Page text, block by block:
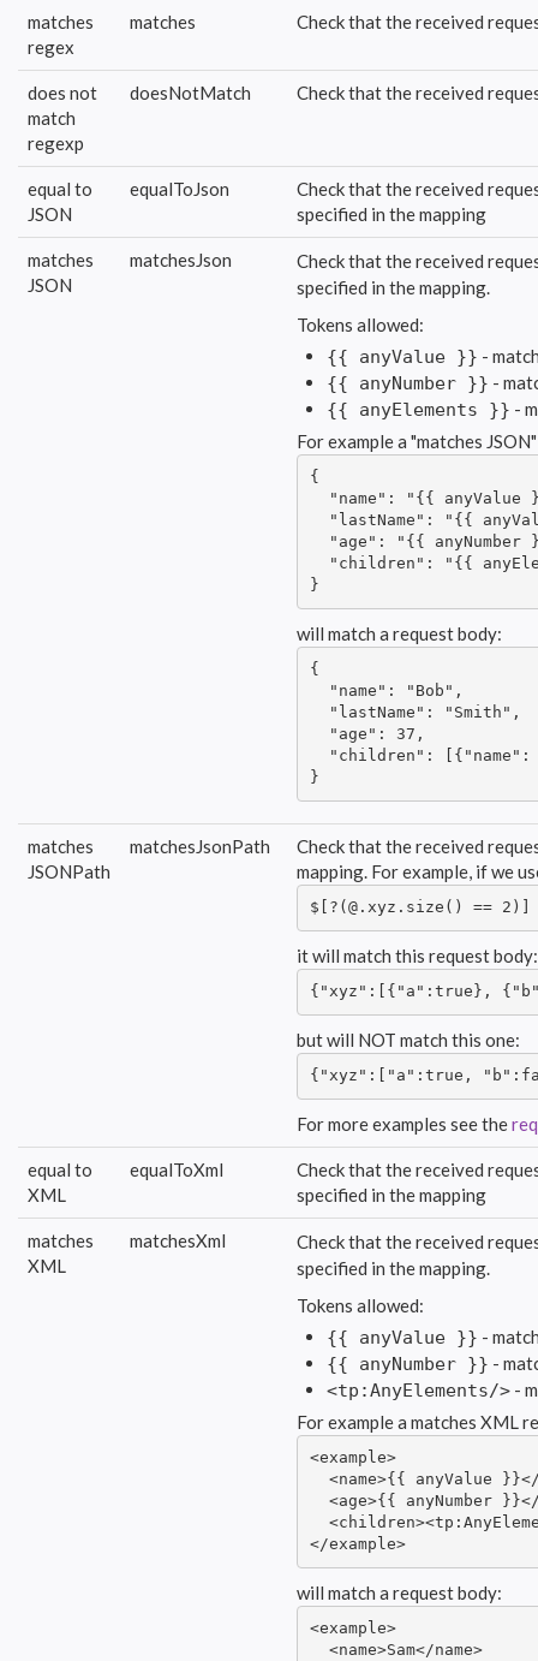
matches
regex
matches Check that the received
does not
match
regexp
doesNotMatch Check that the received
equal to
JSON
equalToJson
Check that the received
specified in the mapping
matches
JSON
matchesJson
Check that the received
specified in the mapping.
Tokens allowed:
{{ anyValue }} -
{{ anyNumber }} -
{{ anyElements }} -
For example a "matches
{
"name": "{{ anyValue
"lastName": "{{
"age": "{{ anyNumber
"children": "{{
}
will match a request body:
{
  "name": "Bob",
  "lastName": "Smith",
  "age": 37,
"children":
}
matches
JSONPath
matchesJsonPath
Check that the received
mapping. For example, if we
$[?(@.xyz.size() == 2)]
it will match this request body:
{"xyz":[{"a":true},
but will NOT match this one:
{"xyz":["a":true,
For more examples see the
equal to
XML
equalToXml
Check that the received
specified in the mapping
matches
XML
matchesXml
Check that the received
specified in the mapping.
Tokens allowed:
{{ anyValue }} -
{{ anyNumber }} -
<tp:AnyElements/> -
For example a matches XML
<example>
<name>{{ anyValue
<age>{{ anyNumber
</example>
will match a request body:
<example>
  <name>Sam</name>